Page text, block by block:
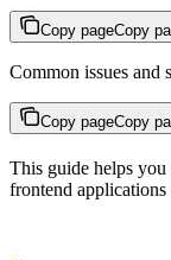
Copy pageCopy
Common issues
Copy pageCopy
This guide helps
frontend